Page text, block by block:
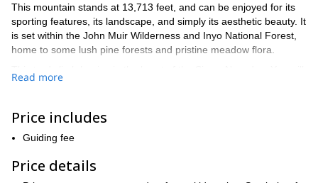
This mountain stands at 13,713 feet, and can be enjoyed for its
sporting features, its landscape, and simply its aesthetic beauty. It
is set within the John Muir Wilderness and Inyo National Forest,
home to some lush pine forests and pristine meadow flora.
be exposed to the wonder of its nature from the trail to the rock,
taking in the Little Lakes Valley as we head to along the Mosquito
Flats Trail.
The most popular route, and our route for this program, is the
northeast ridge. It will offer some dynamic moves to your climb,
which will captivate you whether you´re a seasoned veteran or
Read more
Price includes
Guiding fee
Price details